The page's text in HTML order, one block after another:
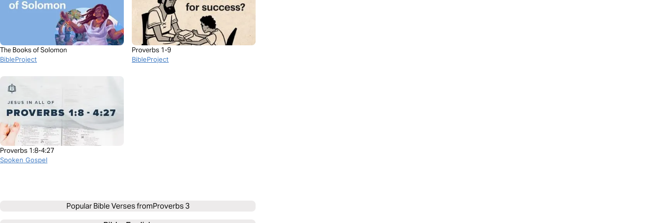
The Books of Solomon
BibleProject
Proverbs 1-9
BibleProject
Proverbs 1:8-4:27
Spoken Gospel
Popular Bible Verses fromProverbs 3